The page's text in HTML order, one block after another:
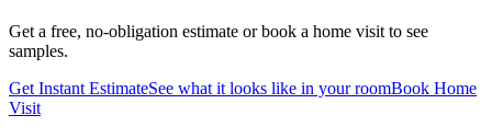
Get a free, no-obligation estimate or book a home visit to see
samples.
Get Instant EstimateSee what it looks like in your roomBook Home
Visit